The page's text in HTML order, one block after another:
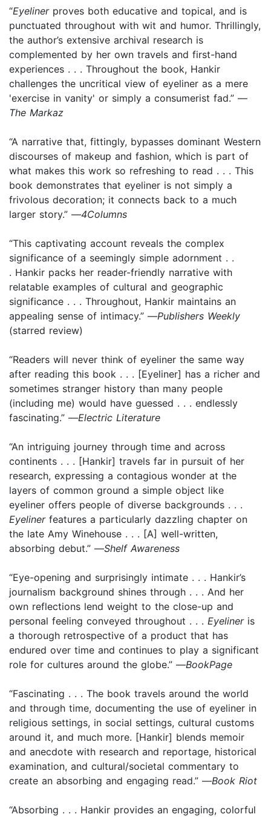
“Eyelinerproves both educative and topical, and is
punctuated throughout with wit and humor. Thrillingly,
the author’s extensive archival research is
complemented by her own travels and first-hand
experiences . . . Throughout the book, Hankir
challenges the uncritical view of eyeliner as a mere
'exercise in vanity' or simply a consumerist fad.” —
The Markaz
“A narrative that, fittingly, bypasses dominant Western
discourses of makeup and fashion, which is part of
what makes this work so refreshing to read . . . This
book demonstrates that eyeliner is not simply a
frivolous decoration; it connects back to a much
larger story.” —4Columns
“This captivating account reveals the complex
significance of a seemingly simple adornment . .
. Hankir packs her reader-friendly narrative with
relatable examples of cultural and geographic
significance . . . Throughout, Hankir maintains an
appealing sense of intimacy.” —Publishers Weekly
(starred review)
“Readers will never think of eyeliner the same way
after reading this book . . . [Eyeliner] has a richer and
sometimes stranger history than many people
(including me) would have guessed . . . endlessly
fascinating.” —Electric Literature
“An intriguing journey through time and across
continents . . . [Hankir] travels far in pursuit of her
research, expressing a contagious wonder at the
layers of common ground a simple object like
eyeliner offers people of diverse backgrounds . . .
Eyeliner features a particularly dazzling chapter on
the late Amy Winehouse . . . [A] well-written,
absorbing debut.” —Shelf Awareness
“Eye-opening and surprisingly intimate . . . Hankir’s
journalism background shines through . . . And her
own reflections lend weight to the close-up and
personal feeling conveyed throughout . . . Eyeliner is
a thorough retrospective of a product that has
endured over time and continues to play a significant
role for cultures around the globe.” —BookPage
“Fascinating . . . The book travels around the world
and through time, documenting the use of eyeliner in
religious settings, in social settings, cultural customs
around it, and much more. [Hankir] blends memoir
and anecdote with research and reportage, historical
examination, and cultural/societal commentary to
create an absorbing and engaging read.” —Book Riot
“Absorbing . . . Hankir provides an engaging, colorful